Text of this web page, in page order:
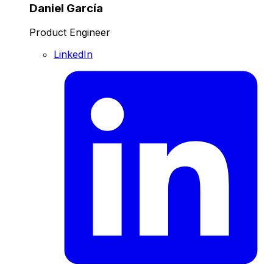
Daniel García
Product Engineer
LinkedIn